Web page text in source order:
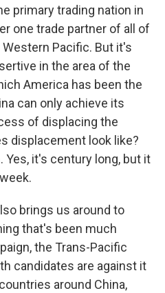
primary trading nation in
one trade partner of all of
Pacific. But it's
in the area of the
America has been the
can only achieve its
of displacing the
displacement look like?
it's century long, but it
brings us around to
that's been much
the Trans-Pacific
candidates are against it
around China,